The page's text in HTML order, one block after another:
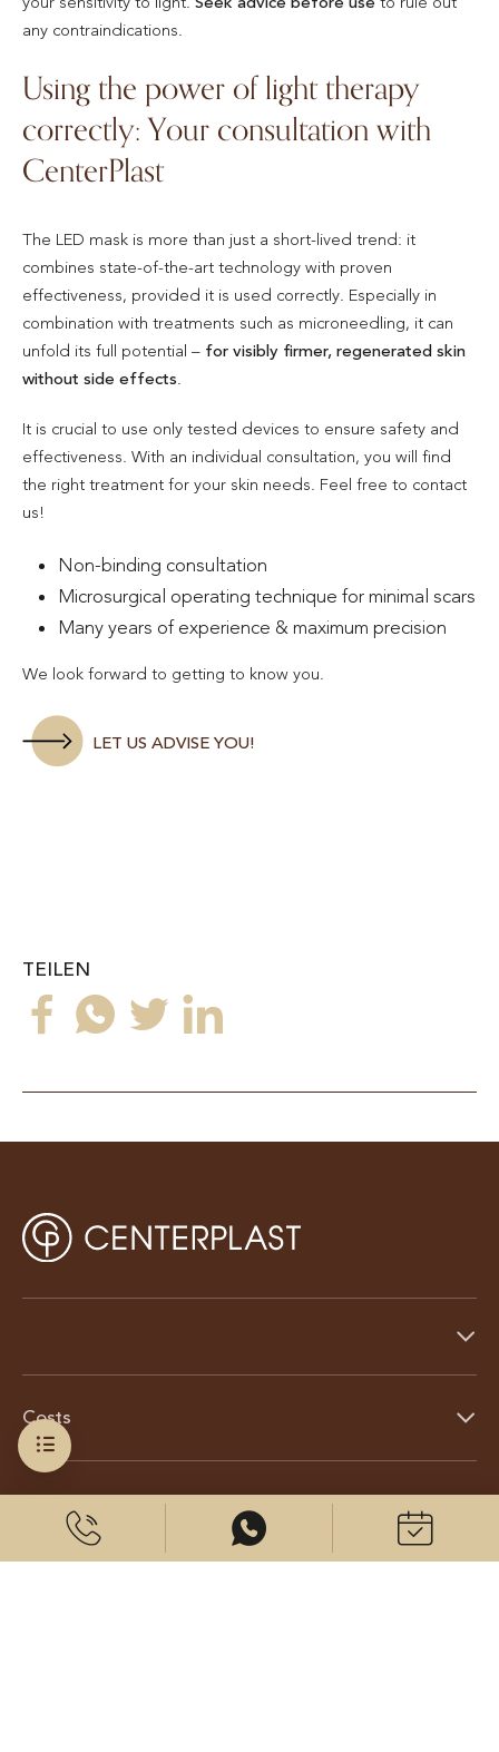
any contraindications.
Using the power of light therapy
correctly: Your consultation with
CenterPlast
The LED mask is more than just a short-lived trend: it
combines state-of-the-art technology with proven
effectiveness, provided it is used correctly. Especially in
combination with treatments such as microneedling, it can
unfold its full potential – for visibly firmer, regenerated skin
without side effects.
It is crucial to use only tested devices to ensure safety and
effectiveness. With an individual consultation, you will find
the right treatment for your skin needs. Feel free to contact
us!
Non-binding consultation
Microsurgical operating technique for minimal scars
Many years of experience & maximum precision
We look forward to getting to know you.
LET US ADVISE YOU!
TEILEN
Costs